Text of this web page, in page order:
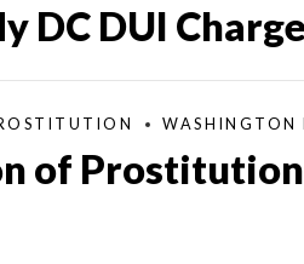
DC DUI
WASHINGTON
of